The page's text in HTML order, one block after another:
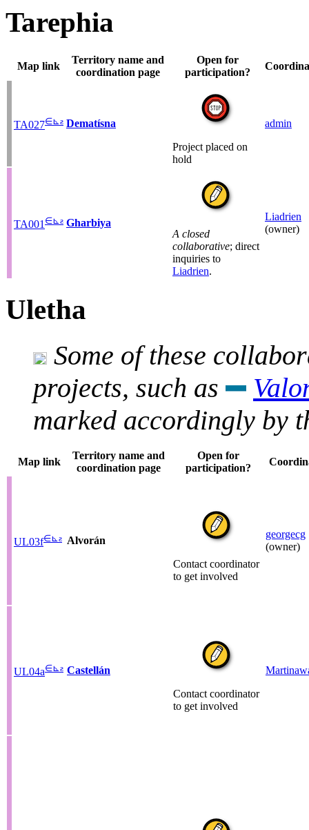
Tarephia
Map link
Territory name and
coordination page
Open for
participation?
TA027∈⊾ƨ Dematísna
Project placed on
hold
admin
TA001 ∈⊾ƨ Gharbiya
A closed
collaborative; direct
inquiries to
Liadrien.
Liadrien
(owner)
Uletha
Some of these
projects, such as
marked accordingly by
Map link
Territory name and
coordination page
Open for
participation?
UL03f∈⊾ ƨ Alvorán
Contact coordinator
to get involved
georgecg
(owner)
UL04a∈⊾ ƨ Castellán
Contact coordinator
to get involved